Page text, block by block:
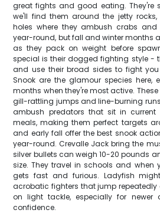
great fights and good eating. They're
we'll find them around the jetty
holes where they ambush crabs
year-round, but fall and winter months
as they pack on weight before
special is their dogged fighting style -
and use their broad sides to fight
Snook are the glamour species here,
months when they're most active.
gill-rattling jumps and line-burning
ambush predators that sit in current
meals, making them perfect targets
and early fall offer the best snook
year-round. Crevalle Jack bring the
silver bullets can weigh 10-20 pounds
size. They travel in schools and when
gets fast and furious. Ladyfish
acrobatic fighters that jump
on light tackle, especially for newer
confidence.